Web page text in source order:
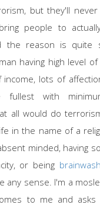
but they'll
people to
the reason is quite
having high level of
lots of
with
all would do
in the name of a
minded, having
or being
any sense. I'm a
to me and